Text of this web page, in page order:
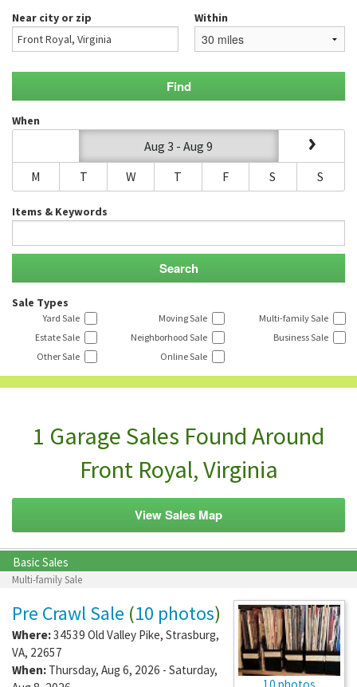
Near city or zip Within
When
Aug 3 - Aug 9
M
T W T F S S
Items & Keywords
Sale Types
Yard Sale Moving Sale
Multi-family Sale
Estate Sale
Neighborhood Sale
Business Sale
Other Sale
Online Sale
1 Garage Sales Found Around
Front Royal, Virginia
View Sales Map
Basic Sales
Multi-family Sale
Pre Crawl Sale (10 photos)
Where:34539 Old Valley Pike, Strasburg,
VA, 22657
When: Thursday, Aug 6, 2026 - Saturday,